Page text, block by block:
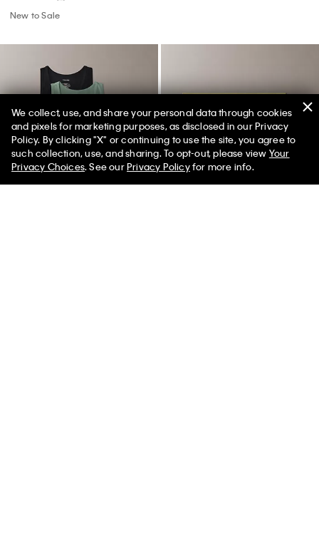
New to Sale
50% off Tees + Bottoms*
Limited Time Women Men ✕
We collect, use, and share your personal data through cookies
and pixels for marketing purposes, as disclosed in our Privacy
Policy. By clicking "X" or continuing to use the site, you agree to
such collection, use, and sharing. To opt-out, please view Your
Privacy Choices. See ourPrivacy Policyfor more info.